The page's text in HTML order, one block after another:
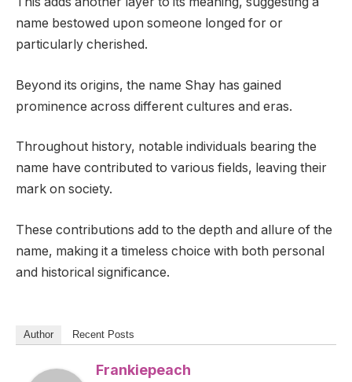
name bestowed upon someone longed for or
particularly cherished.
Beyond its origins, the name Shay has gained
prominence across different cultures and eras.
Throughout history, notable individuals bearing the
name have contributed to various fields, leaving their
mark on society.
These contributions add to the depth and allure of the
name, making it a timeless choice with both personal
and historical significance.
Author Recent Posts
Frankiepeach